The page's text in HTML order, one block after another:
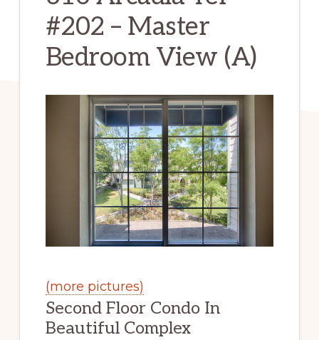
#202 – Master
Bedroom View (A)
(more pictures)
Second Floor Condo In
Beautiful Complex